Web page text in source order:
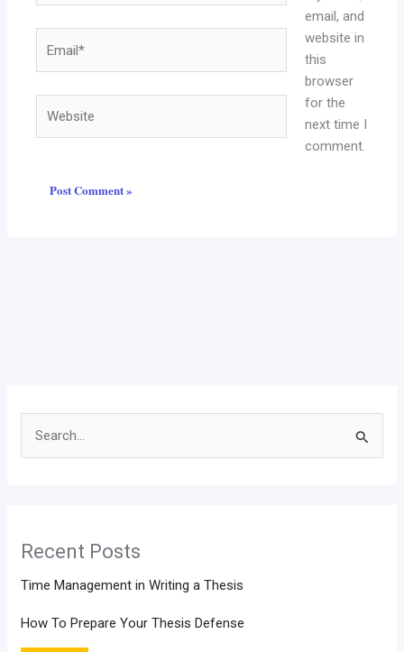
email, and
website in
this
browser
for the
next time I
comment.
Search
Recent Posts
Time Management in Writing a Thesis
How To Prepare Your Thesis Defense